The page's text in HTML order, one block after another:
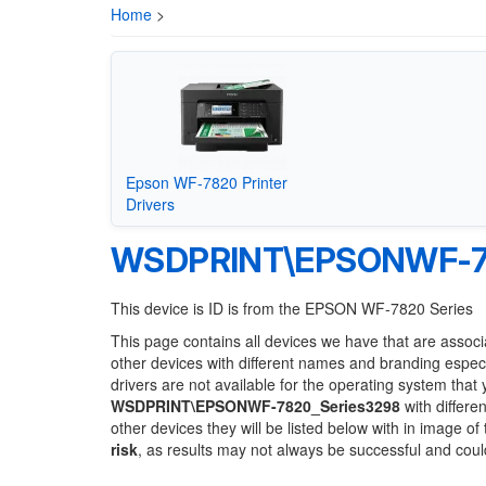
Home >
Epson WF-7820 Printer
Drivers
This device is ID is from the EPSON WF-7820 Series
This page contains all devices we have that are
other devices with different names and branding
drivers are not available for the operating system
WSDPRINT\EPSONWF-7820_Series3298 with
other devices they will be listed below with in image
risk, as results may not always be successful and